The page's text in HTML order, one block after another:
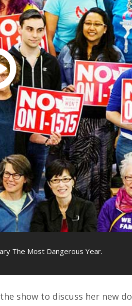
Home
The Most Dangerous Year.
show to discuss her new